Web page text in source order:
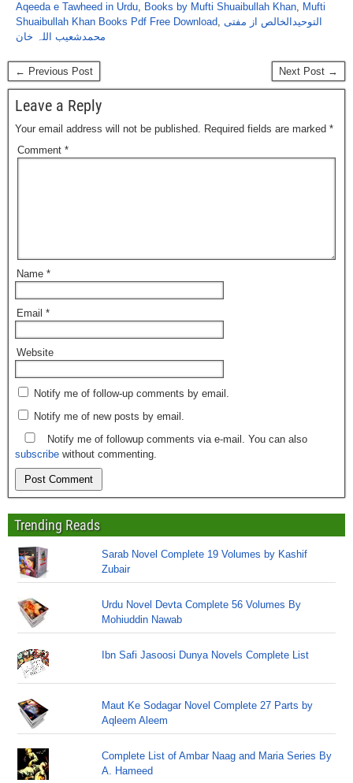
Aqeeda e Tawheed in Urdu, Books by Mufti Shuaibullah Khan, Mufti
Shuaibullah Khan Books Pdf Free Download, التوحیدالخالص از مفتی
محمدشعیب اللہ خان
← Previous Post Next Post →
Leave a Reply
Your email address will not be published. Required fields are marked *
Comment *
Name *
Email *
Website
Notify me of follow-up comments by email.
Notify me of new posts by email.
Notify me of followup comments via e-mail. You can also
subscribe without commenting.
Trending Reads
Sarab Novel Complete 19 Volumes by Kashif
Zubair
Urdu Novel Devta Complete 56 Volumes By
Mohiuddin Nawab
Ibn Safi Jasoosi Dunya Novels Complete List
Maut Ke Sodagar Novel Complete 27 Parts by
Aqleem Aleem
Complete List of Ambar Naag and Maria Series By
A. Hameed